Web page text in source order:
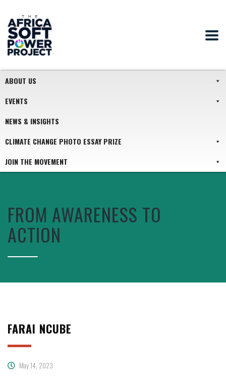
ABOUT US
EVENTS
NEWS & INSIGHTS
CLIMATE CHANGE PHOTO ESSAY PRIZE
JOIN THE MOVEMENT
FROM AWARENESS TO
ACTION
FARAI NCUBE
May 14, 2023